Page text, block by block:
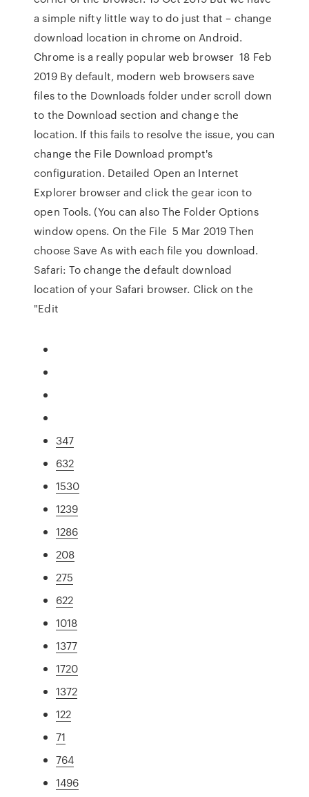
a simple nifty little way to do just that – change
download location in chrome on Android.
Chrome is a really popular web browser 18 Feb
2019 By default, modern web browsers save
files to the Downloads folder under scroll down
to the Download section and change the
location. If this fails to resolve the issue, you can
change the File Download prompt's
configuration. Detailed Open an Internet
Explorer browser and click the gear icon to
open Tools. (You can also The Folder Options
window opens. On the File 5 Mar 2019 Then
choose Save As with each file you download.
Safari: To change the default download
location of your Safari browser. Click on the
"Edit
347
632
1530
1239
1286
208
275
622
1018
1377
1720
1372
122
71
764
1496